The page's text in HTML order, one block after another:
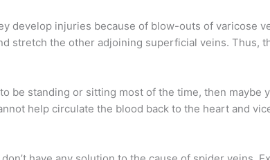
develop injuries because of blow-outs of varicose
stretch the other adjoining superficial veins. Thus,
be standing or sitting most of the time, then maybe
help circulate the blood back to the heart and